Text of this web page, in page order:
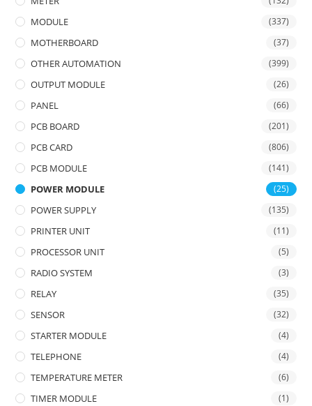
MODULE (337)
MOTHERBOARD (37)
OTHER AUTOMATION (399)
OUTPUT MODULE (26)
PANEL (66)
PCB BOARD (201)
PCB CARD (806)
PCB MODULE (141)
POWER MODULE (25)
POWER SUPPLY (135)
PRINTER UNIT (11)
PROCESSOR UNIT (5)
RADIO SYSTEM (3)
RELAY (35)
SENSOR (32)
STARTER MODULE (4)
TELEPHONE (4)
TEMPERATURE METER (6)
TIMER MODULE (1)